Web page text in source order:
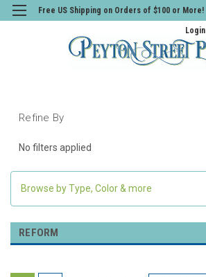
Free US Shipping on Orders of $100 or More!
Login
Refine By
No filters applied
Browse by Type, Color & more
REFORM